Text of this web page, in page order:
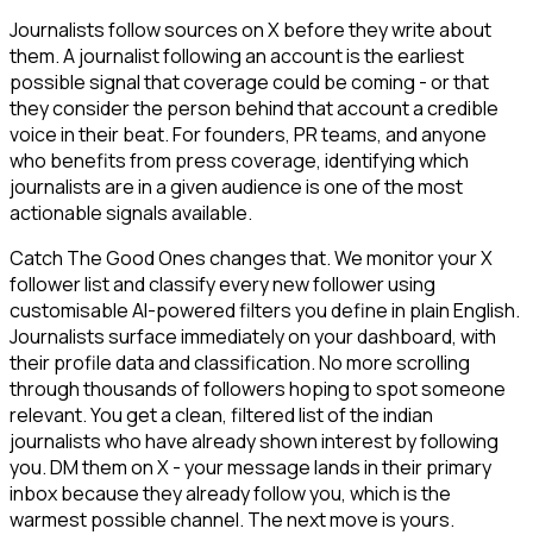
Journalists follow sources on X before they write about
them. A journalist following an account is the earliest
possible signal that coverage could be coming - or that
they consider the person behind that account a credible
voice in their beat. For founders, PR teams, and anyone
who benefits from press coverage, identifying which
journalists are in a given audience is one of the most
actionable signals available.
Catch The Good Ones changes that. We monitor your X
follower list and classify every new follower using
customisable AI-powered filters you define in plain English.
Journalists surface immediately on your dashboard, with
their profile data and classification. No more scrolling
through thousands of followers hoping to spot someone
relevant. You get a clean, filtered list of the indian
journalists who have already shown interest by following
you. DM them on X - your message lands in their primary
inbox because they already follow you, which is the
warmest possible channel. The next move is yours.